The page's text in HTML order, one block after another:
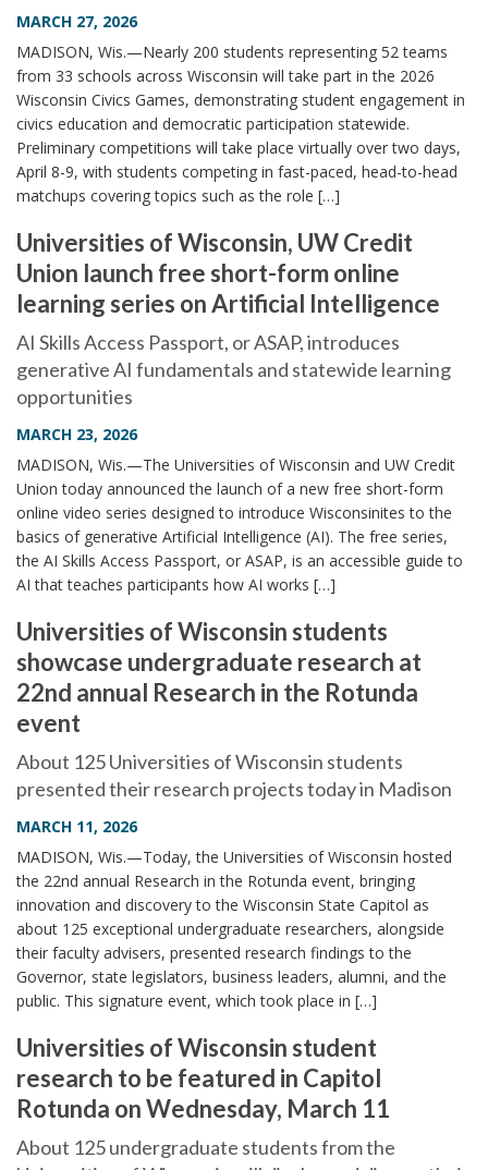
MARCH 27, 2026
MADISON, Wis.—Nearly 200 students representing 52 teams
from 33 schools across Wisconsin will take part in the 2026
Wisconsin Civics Games, demonstrating student engagement in
civics education and democratic participation statewide.
Preliminary competitions will take place virtually over two days,
April 8-9, with students competing in fast-paced, head-to-head
matchups covering topics such as the role […]
Universities of Wisconsin, UW Credit
Union launch free short-form online
learning series on Artificial Intelligence
AI Skills Access Passport, or ASAP, introduces
generative AI fundamentals and statewide learning
opportunities
MARCH 23, 2026
MADISON, Wis.—The Universities of Wisconsin and UW Credit
Union today announced the launch of a new free short-form
online video series designed to introduce Wisconsinites to the
basics of generative Artificial Intelligence (AI). The free series,
the AI Skills Access Passport, or ASAP, is an accessible guide to
AI that teaches participants how AI works […]
Universities of Wisconsin students
showcase undergraduate research at
22nd annual Research in the Rotunda
event
About 125 Universities of Wisconsin students
presented their research projects today in Madison
MARCH 11, 2026
MADISON, Wis.—Today, the Universities of Wisconsin hosted
the 22nd annual Research in the Rotunda event, bringing
innovation and discovery to the Wisconsin State Capitol as
about 125 exceptional undergraduate researchers, alongside
their faculty advisers, presented research findings to the
Governor, state legislators, business leaders, alumni, and the
public. This signature event, which took place in […]
Universities of Wisconsin student
research to be featured in Capitol
Rotunda on Wednesday, March 11
About 125 undergraduate students from the